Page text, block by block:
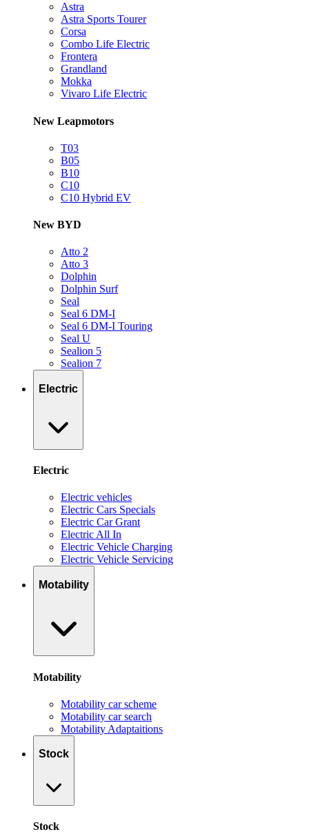
Astra
Astra Sports Tourer
Corsa
Combo Life Electric
Frontera
Grandland
Mokka
Vivaro Life Electric
New Leapmotors
T03
B05
B10
C10
C10 Hybrid EV
New BYD
Atto 2
Atto 3
Dolphin
Dolphin Surf
Seal
Seal 6 DM-I
Seal 6 DM-I Touring
Seal U
Sealion 5
Sealion 7
Electric
Electric
Electric vehicles
Electric Cars Specials
Electric Car Grant
Electric All In
Electric Vehicle Charging
Electric Vehicle Servicing
Motability
Motability
Motability car scheme
Motability car search
Motability Adaptaitions
Stock
Stock